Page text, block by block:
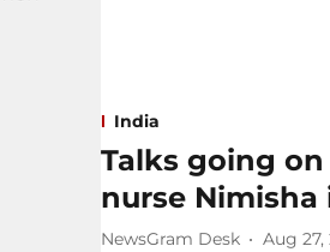
India
Talks going
nurse Nimisha
NewsGram Desk Aug 27,